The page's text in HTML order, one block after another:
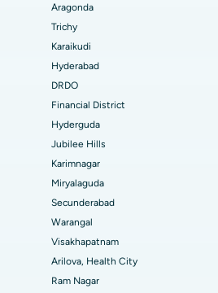
Ahmedabad
Guwahati
Hyderabad
Indore
Main Road, Kakinada
Road, Kolkata
Navi Mumbai
Aragonda
Trichy
Karaikudi
Hyderabad
DRDO
Financial District
Hyderguda
Jubilee Hills
Karimnagar
Miryalaguda
Secunderabad
Warangal
Visakhapatnam
Arilova, Health City
Ram Nagar